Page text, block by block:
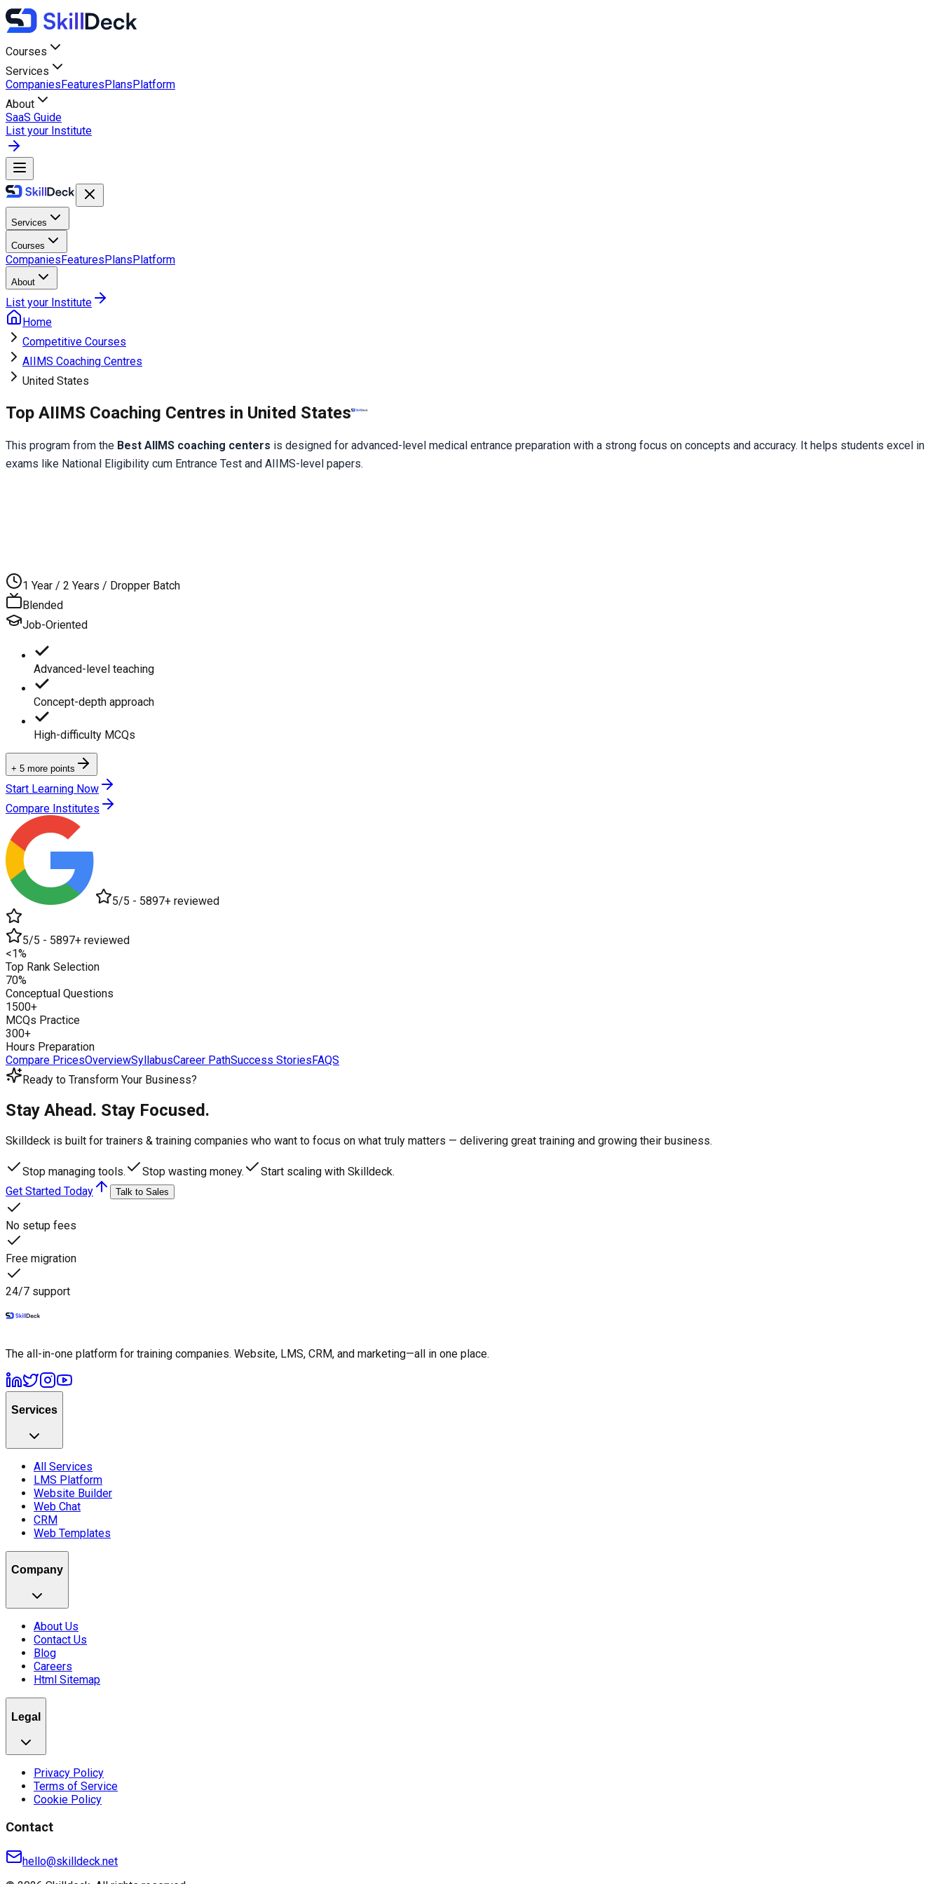
Courses
Services
CompaniesFeaturesPlansPlatform
About
SaaS Guide
List your Institute
Services
Courses
CompaniesFeaturesPlansPlatform
About
List your Institute
Home
Competitive Courses
AIIMS Coaching Centres
United States
Top AIIMS Coaching Centres in United States
This program from the Best AIIMS coaching centers is designed for advanced-level medical entrance preparation with a strong focus on concepts and accuracy. It helps students excel in
exams like National Eligibility cum Entrance Test and AIIMS-level papers.
1 Year / 2 Years / Dropper Batch
Blended
Job-Oriented
Advanced-level teaching
Concept-depth approach
High-difficulty MCQs
+ 5 more points
Start Learning Now
Compare Institutes
5/5 - 5897+ reviewed
5/5 - 5897+ reviewed
<1%
Top Rank Selection
70%
Conceptual Questions
1500+
MCQs Practice
300+
Hours Preparation
Compare PricesOverviewSyllabusCareer PathSuccess StoriesFAQS
Ready to Transform Your Business?
Stay Ahead. Stay Focused.
Skilldeck is built for trainers & training companies who want to focus on what truly matters — delivering great training and growing their business.
Stop managing tools. Stop wasting money.
Start scaling with Skilldeck.
Get Started Today
Talk to Sales
No setup fees
Free migration
24/7 support
The all-in-one platform for training companies. Website, LMS, CRM, and marketing—all in one place.
Services
All Services
LMS Platform
Website Builder
Web Chat
CRM
Web Templates
Company
About Us
Contact Us
Blog
Careers
Html Sitemap
Legal
Privacy Policy
Terms of Service
Cookie Policy
Contact
hello@skilldeck.net